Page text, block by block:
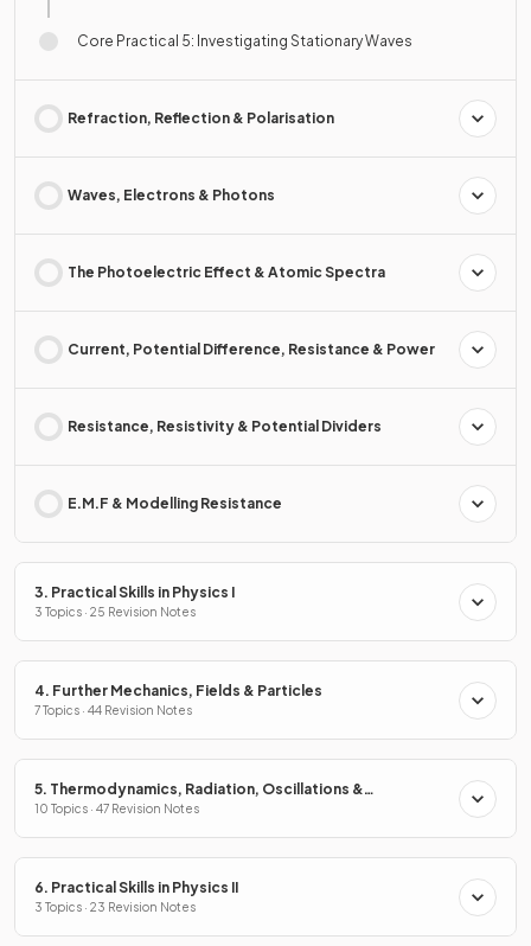
Core Practical 5: Investigating Stationary Waves
Refraction, Reflection & Polarisation
Waves, Electrons & Photons
The Photoelectric Effect & Atomic Spectra
Current, Potential Difference, Resistance & Power
Resistance, Resistivity & Potential Dividers
E.M.F & Modelling Resistance
3. Practical Skills in Physics I
3 Topics · 25 Revision Notes
4. Further Mechanics, Fields & Particles
7 Topics · 44 Revision Notes
5. Thermodynamics, Radiation, Oscillations &
Cosmology
10 Topics · 47 Revision Notes
6. Practical Skills in Physics II
3 Topics · 23 Revision Notes